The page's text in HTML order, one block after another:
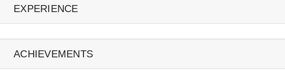
EXPERIENCE
ACHIEVEMENTS